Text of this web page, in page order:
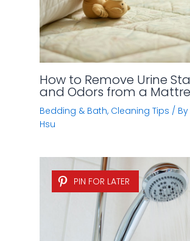
How to Remove Urine
and Odors from a
Bedding & Bath, Cleaning Tips / By
Hsu
PIN FOR LATER